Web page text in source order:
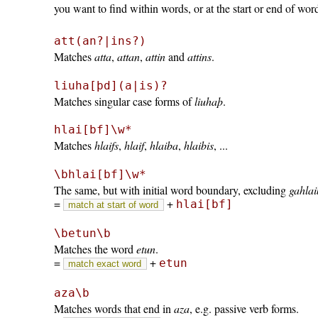
you want to find within words, or at the start or end of
att(an?|ins?)
Matchesatta, attan, attinand attins.
liuha[þd](a|is)?
Matches singular case forms ofliuhaþ.
hlai[bf]\w*
Matcheshlaifs, hlaif, hlaiba, hlaibis, ...
\bhlai[bf]\w*
The same, but with initial word boundary, excluding
=
match at start of word + hlai[bf]
\betun\b
Matches the wordetun.
=
match exact word + etun
aza\b
Matches words that end in aza, e.g. passive verb forms.